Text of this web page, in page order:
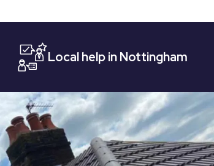
Local help in Nottingham